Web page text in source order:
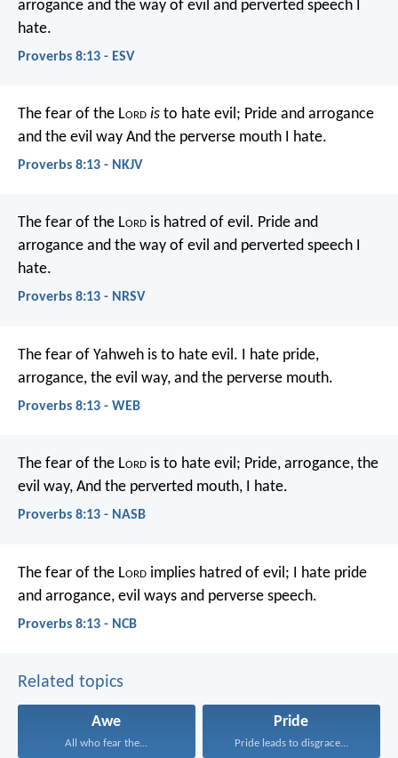
arrogance and the way of evil and perverted speech I
hate.
Proverbs 8:13 - ESV
The fear of the Lord is to hate evil; Pride and arrogance
and the evil way And the perverse mouth I hate.
Proverbs 8:13 - NKJV
The fear of the Lord is hatred of evil. Pride and
arrogance and the way of evil and perverted speech I
hate.
Proverbs 8:13 - NRSV
The fear of Yahweh is to hate evil. I hate pride,
arrogance, the evil way, and the perverse mouth.
Proverbs 8:13 - WEB
The fear of the Lord is to hate evil; Pride, arrogance, the
evil way, And the perverted mouth, I hate.
Proverbs 8:13 - NASB
The fear of the Lord implies hatred of evil; I hate pride
and arrogance, evil ways and perverse speech.
Proverbs 8:13 - NCB
Related topics
Awe
All who fear the...
Pride
Pride leads to disgrace...